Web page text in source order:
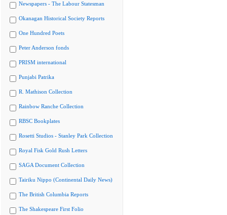
Newspapers - The Labour Statesman
Okanagan Historical Society Reports
One Hundred Poets
Peter Anderson fonds
PRISM international
Punjabi Patrika
R. Mathison Collection
Rainbow Ranche Collection
RBSC Bookplates
Rosetti Studios - Stanley Park Collection
Royal Fisk Gold Rush Letters
SAGA Document Collection
Tairiku Nippo (Continental Daily News)
The British Columbia Reports
The Shakespeare First Folio